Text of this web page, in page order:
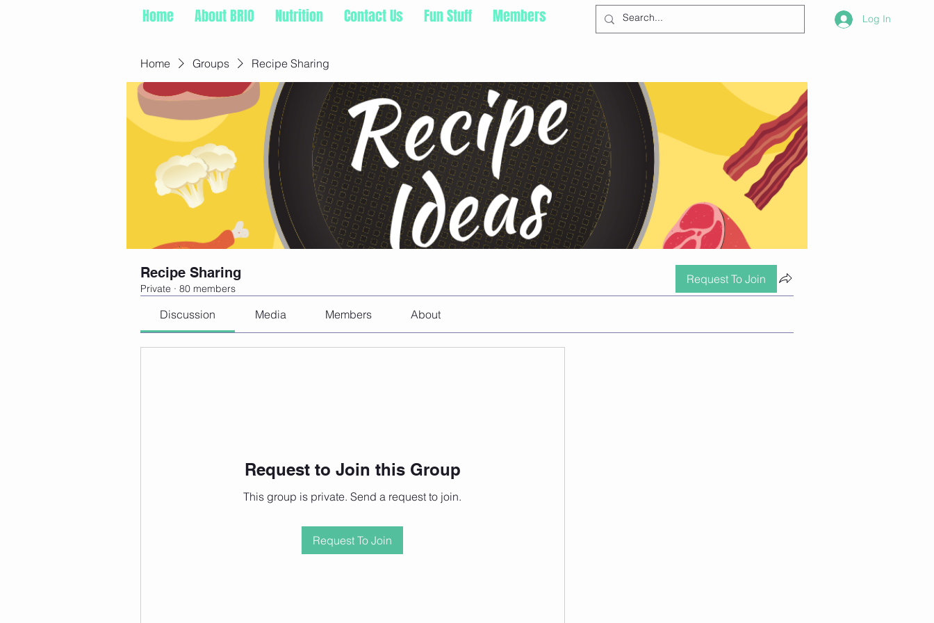
Home About BRIO Nutrition Contact Us Fun Stuff Members Log In
Home Groups Recipe Sharing
Recipe Sharing
Private · 80 members
Request To Join
Discussion Media Members About
Request to Join this Group
This group is private. Send a request to join.
Request To Join